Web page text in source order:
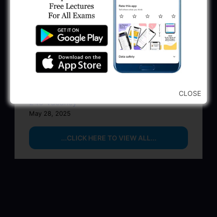
BPCL Engineer Recruitment 2025: JE,
Executive & Secretary
June 1, 2025
GSSSB Municipal Engineer Recruitment
2025
May 30, 2025
GPSSB Tracer Class 3 Recruitment 2025:
245 Vacancy
May 28, 2025
...CLICK HERE TO VIEW ALL...
CLOSE